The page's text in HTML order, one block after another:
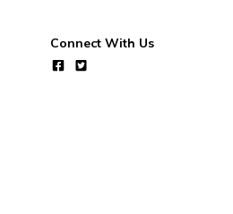
Connect With Us